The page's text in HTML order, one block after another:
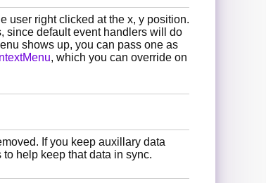
user right clicked at the x, y position.
since default event handlers will do
shows up, you can pass one as
, which you can override on
If you keep auxillary data
help keep that data in sync.